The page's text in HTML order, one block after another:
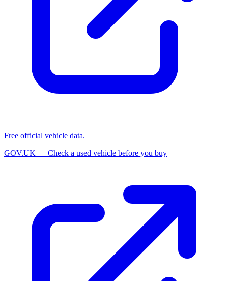
Free official vehicle data.
GOV.UK — Check a used vehicle before you buy